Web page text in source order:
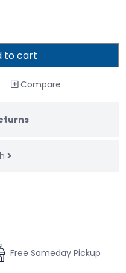
to cart
Compare
Free Sameday Pickup